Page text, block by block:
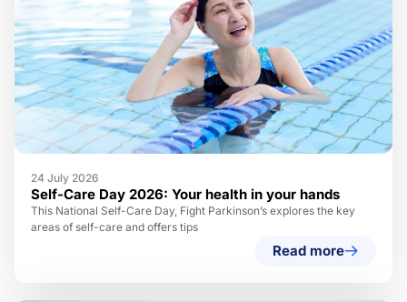
24 July 2026
Self-Care Day 2026: Your health in your hands
This National Self-Care Day, Fight Parkinson’s explores the key
areas of self-care and offers tips
Read more